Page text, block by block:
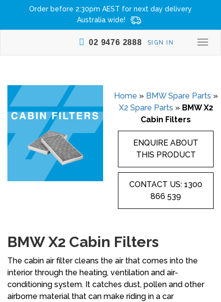
Order before 2:30pm AEST for next day delivery
Australia wide!
SIGN IN
02 9476 2888
Home » BMW Spare Parts »
X2 Spare Parts » BMW X2
Cabin Filters
ENQUIRE ABOUT
THIS PRODUCT
CONTACT US: 1300
866 539
BMW X2 Cabin Filters
The cabin air filter cleans the air that comes into the
interior through the heating, ventilation and air-
conditioning system. It catches dust, pollen and other
airborne material that can make riding in a car